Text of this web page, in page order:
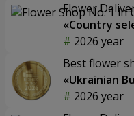
Flower
«Country
2026 year
Best flower
«Ukrainian
2026 year